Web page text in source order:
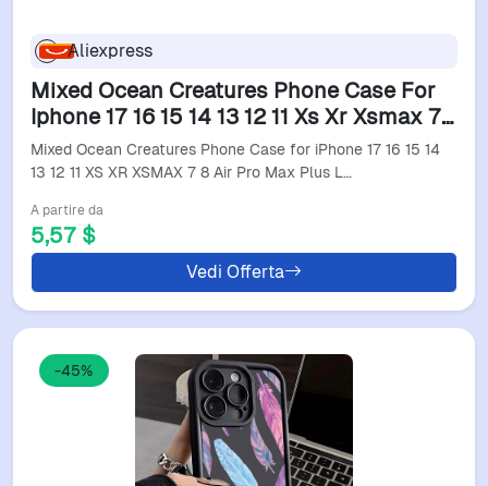
Aliexpress
Mixed Ocean Creatures Phone Case For
Iphone 17 16 15 14 13 12 11 Xs Xr Xsmax 7
8 Air Pro Max Plus Luxury Double-Layer
Back Cover
Mixed Ocean Creatures Phone Case for iPhone 17 16 15 14
13 12 11 XS XR XSMAX 7 8 Air Pro Max Plus L…
A partire da
5,57 $
Vedi Offerta
-45%